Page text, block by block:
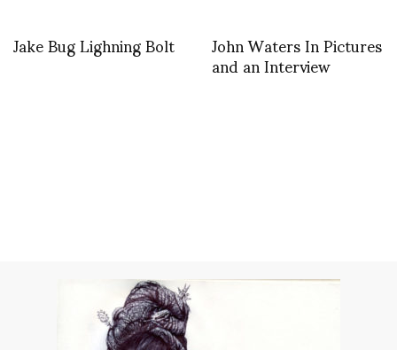
Jake Bug Lighning Bolt John Waters In Pictures
and an Interview